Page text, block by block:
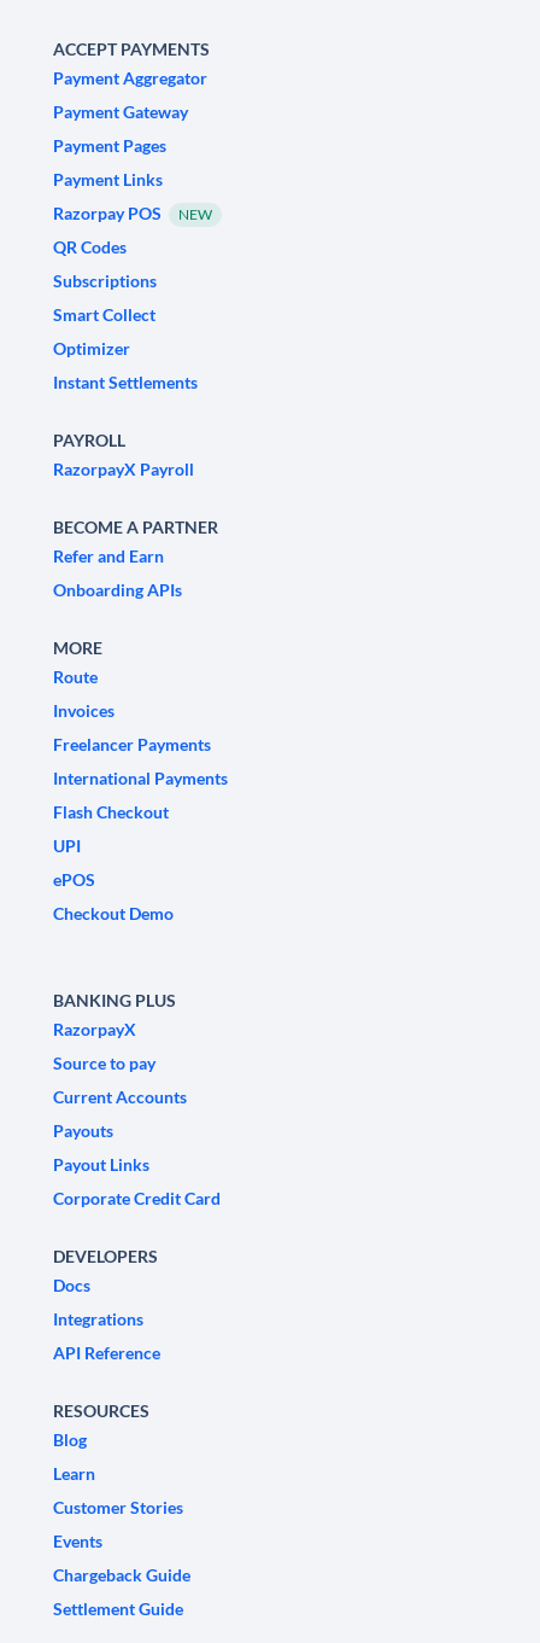
ACCEPT PAYMENTS
Payment Aggregator
Payment Gateway
Payment Pages
Payment Links
Razorpay POS
NEW
QR Codes
Subscriptions
Smart Collect
Optimizer
Instant Settlements
PAYROLL
RazorpayX Payroll
BECOME A PARTNER
Refer and Earn
Onboarding APIs
MORE
Route
Invoices
Freelancer Payments
International Payments
Flash Checkout
UPI
ePOS
Checkout Demo
BANKING PLUS
RazorpayX
Source to pay
Current Accounts
Payouts
Payout Links
Corporate Credit Card
DEVELOPERS
Docs
Integrations
API Reference
RESOURCES
Blog
Learn
Customer Stories
Events
Chargeback Guide
Settlement Guide